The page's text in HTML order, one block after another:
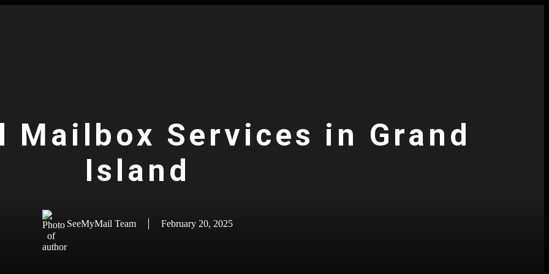
Mailbox Services in Grand
Island
SeeMyMail Team February 20, 2025